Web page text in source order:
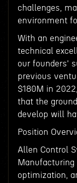
challenges,
environment
With an
technical
our founders'
previous
$180M in
that the
develop will
Position
Allen Control
Manufacturing
optimization,